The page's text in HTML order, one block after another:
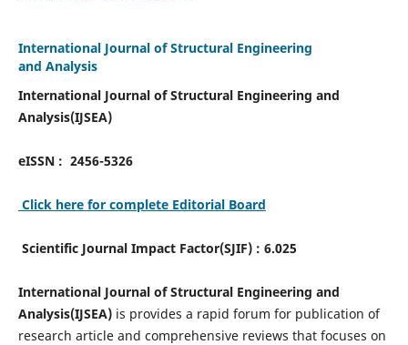
International Journal of Structural Engineering
and Analysis
International Journal of Structural Engineering and
Analysis(IJSEA)
eISSN : 2456-5326
Click here for complete Editorial Board
Scientific Journal Impact Factor(SJIF) : 6.025
International Journal of Structural Engineering and
Analysis(IJSEA)is provides a rapid forum for publication of
research article and comprehensive reviews that focuses on